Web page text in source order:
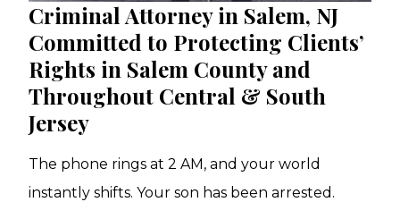
Criminal Attorney in Salem, NJ
Committed to Protecting Clients’
Rights in Salem County and
Throughout Central & South
Jersey
The phone rings at 2 AM, and your world
instantly shifts. Your son has been arrested.